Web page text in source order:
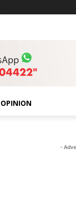
OPINION
-